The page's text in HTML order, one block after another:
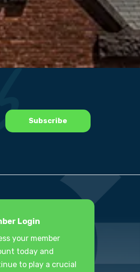
Login
your member
today and
to play a crucial